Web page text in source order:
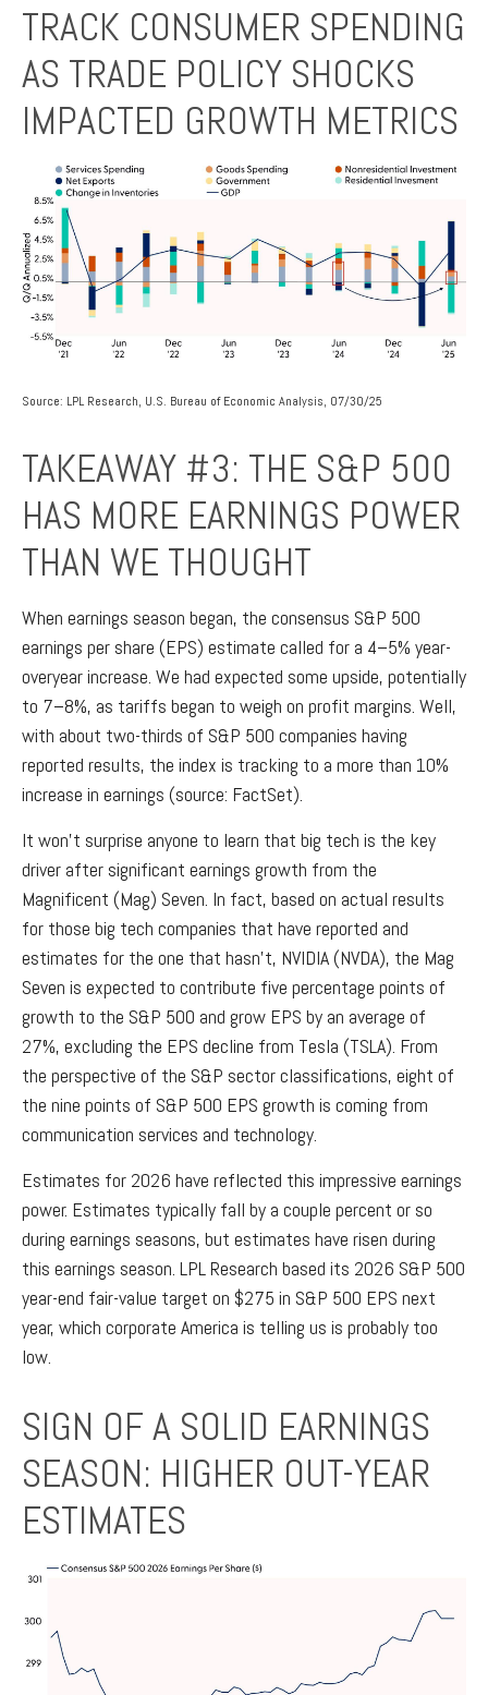
TRACK CONSUMER SPENDING
AS TRADE POLICY SHOCKS
IMPACTED GROWTH METRICS
Source: LPL Research, U.S. Bureau of Economic Analysis, 07/30/25
TAKEAWAY #3: THE S&P 500
HAS MORE EARNINGS POWER
THAN WE THOUGHT
When earnings season began, the consensus S&P 500
earnings per share (EPS) estimate called for a 4–5% year-
overyear increase. We had expected some upside, potentially
to 7–8%, as tariffs began to weigh on profit margins. Well,
with about two-thirds of S&P 500 companies having
reported results, the index is tracking to a more than 10%
increase in earnings (source: FactSet).
It won’t surprise anyone to learn that big tech is the key
driver after significant earnings growth from the
Magnificent (Mag) Seven. In fact, based on actual results
for those big tech companies that have reported and
estimates for the one that hasn’t, NVIDIA (NVDA), the Mag
Seven is expected to contribute five percentage points of
growth to the S&P 500 and grow EPS by an average of
27%, excluding the EPS decline from Tesla (TSLA). From
the perspective of the S&P sector classifications, eight of
the nine points of S&P 500 EPS growth is coming from
communication services and technology.
Estimates for 2026 have reflected this impressive earnings
power. Estimates typically fall by a couple percent or so
during earnings seasons, but estimates have risen during
this earnings season. LPL Research based its 2026 S&P 500
year-end fair-value target on $275 in S&P 500 EPS next
year, which corporate America is telling us is probably too
low.
SIGN OF A SOLID EARNINGS
SEASON: HIGHER OUT-YEAR
ESTIMATES